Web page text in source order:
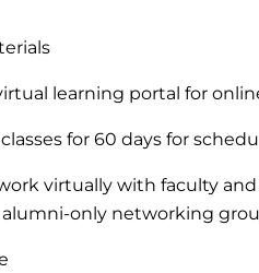
learning portal for
for 60 days for
virtually with faculty and
only networking